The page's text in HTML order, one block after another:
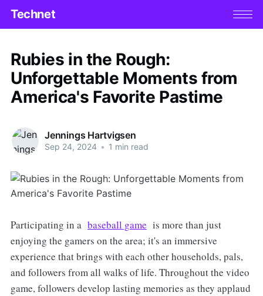
Technet
Rubies in the Rough:
Unforgettable Moments from
America's Favorite Pastime
Jennings Hartvigsen
Sep 24, 2024 • 1 min read
Participating in a baseball game is more than just
enjoying the gamers on the area; it's an immersive
experience that brings with each other households, pals,
and followers from all walks of life. Throughout the video
game, followers develop lasting memories as they applaud